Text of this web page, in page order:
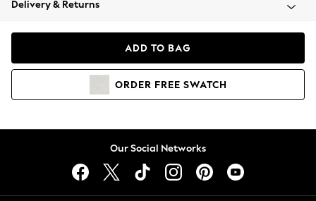
Coats & Jackets
Hoodies & Sweatshirts
Lingerie
Delivery & Returns
ADD TO BAG
ORDER FREE SWATCH
Our Social Networks